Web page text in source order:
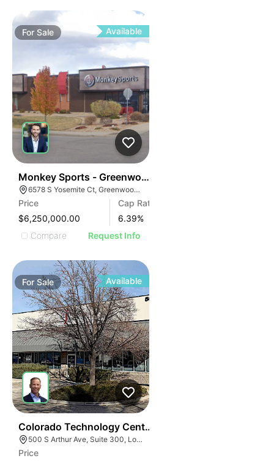
For Sale Available
Monkey Sports - Greenwood Village
6578 S Yosemite Ct, Greenwood Village, CO 80111
Price
$6,250,000.00
Cap Rate
6.39%
Compare
Request Info
ForSale Available
Colorado Technology Center
500 S Arthur Ave, Suite 300, Louisville, CO 80027
Price